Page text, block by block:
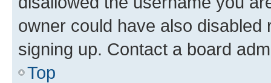
owner could have also
signing up. Contact a board
Top